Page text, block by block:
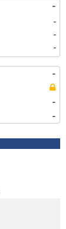
-
-
-
-
-
-
-